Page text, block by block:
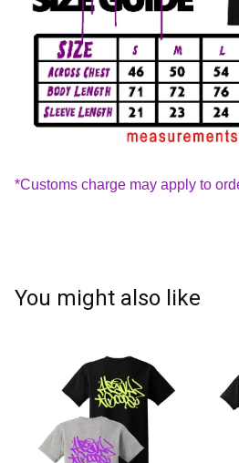
*Customs charge may apply to
You might also like